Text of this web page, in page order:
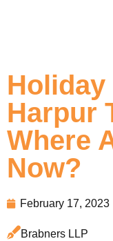
Holiday
Harpur
Where
Now?
February 17, 2023
Brabners LLP